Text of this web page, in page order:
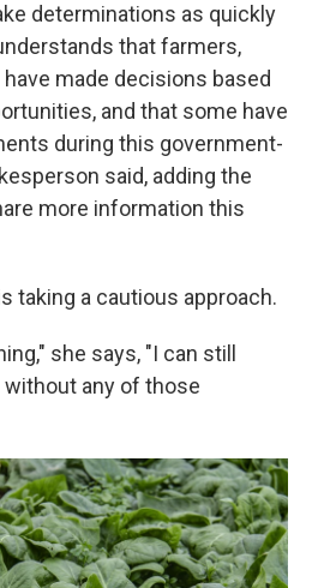
determinations as quickly
that farmers,
made decisions based
and that some have
during this government-
said, adding the
more information this
taking a cautious approach.
she says, "I can still
any of those